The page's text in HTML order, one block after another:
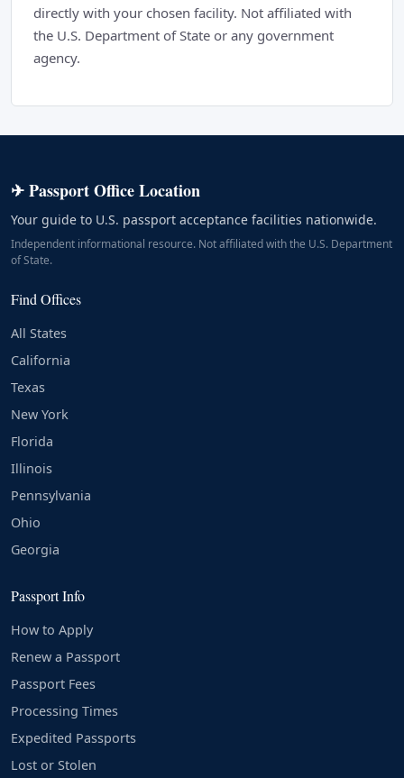
directly with your chosen facility. Not affiliated with
the U.S. Department of State or any government
agency.
✈ Passport Office Location
Your guide to U.S. passport acceptance facilities nationwide.
Independent informational resource. Not affiliated with the U.S. Department
of State.
Find Offices
All States
California
Texas
New York
Florida
Illinois
Pennsylvania
Ohio
Georgia
Passport Info
How to Apply
Renew a Passport
Passport Fees
Processing Times
Expedited Passports
Lost or Stolen